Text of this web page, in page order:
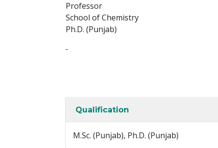
Professor
School of Chemistry
Ph.D. (Punjab)
-
Qualification
M.Sc. (Punjab), Ph.D. (Punjab)